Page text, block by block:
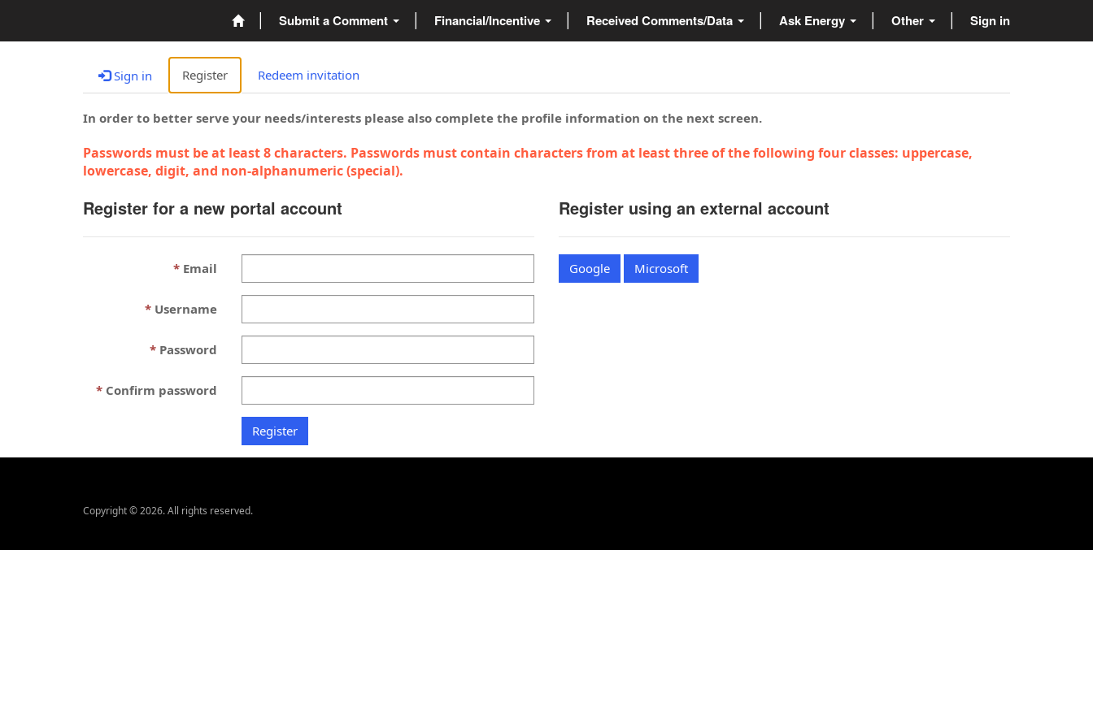
Submit a Comment Financial/Incentive Received Comments/Data Ask Energy Other Sign in
Sign in Register Redeem invitation
In order to better serve your needs/interests please also complete the profile information on the next screen.
Passwords must be at least 8 characters. Passwords must contain characters from at least three of the following four classes: uppercase,
lowercase, digit, and non-alphanumeric (special).
Register for a new portal account
Email
Username
Password
Confirm password
Register using an external account
Google Microsoft
Copyright © 2026. All rights reserved.